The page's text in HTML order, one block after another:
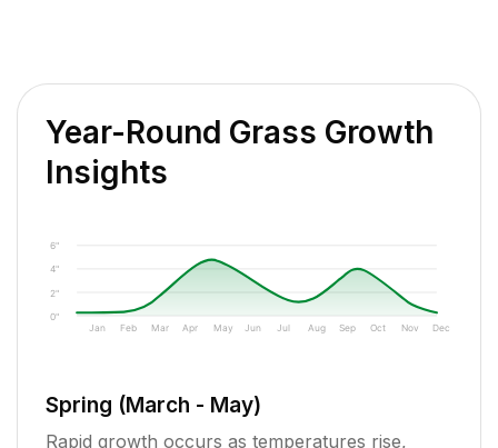
Year-Round Grass Growth
Insights
0"
2"
4"
6"
Jan Feb Mar Apr May Jun Jul Aug Sep Oct Nov Dec
Spring (March - May)
Rapid growth occurs as temperatures rise,